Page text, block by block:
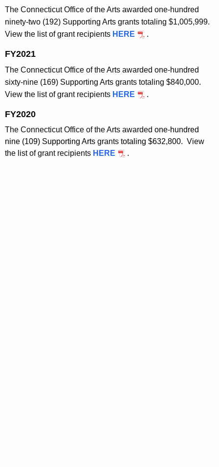
The Connecticut Office of the Arts awarded one-hundred
ninety-two (192) Supporting Arts grants totaling $1,005,999.
View the list of grant recipients HERE .
FY2021
The Connecticut Office of the Arts awarded one-hundred
sixty-nine (169) Supporting Arts grants totaling $840,000.
View the list of grant recipients HERE .
FY2020
The Connecticut Office of the Arts awarded one-hundred
nine (109) Supporting Arts grants totaling $632,800. View
the list of grant recipients HERE .